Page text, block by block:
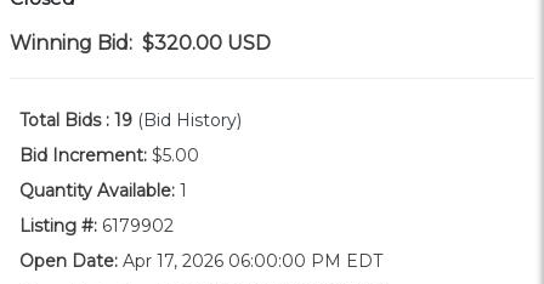
Winning Bid: $320.00 USD
Total Bids : 19 (Bid History)
Bid Increment: $5.00
Quantity Available: 1
Listing #: 6179902
Open Date: Apr 17, 2026 06:00:00 PM EDT